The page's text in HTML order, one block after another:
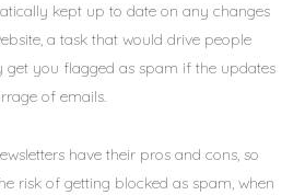
kept up to date on any changes
a task that would drive people
get you flagged as spam if the updates
of emails.
have their pros and cons, so
risk of getting blocked as spam, when